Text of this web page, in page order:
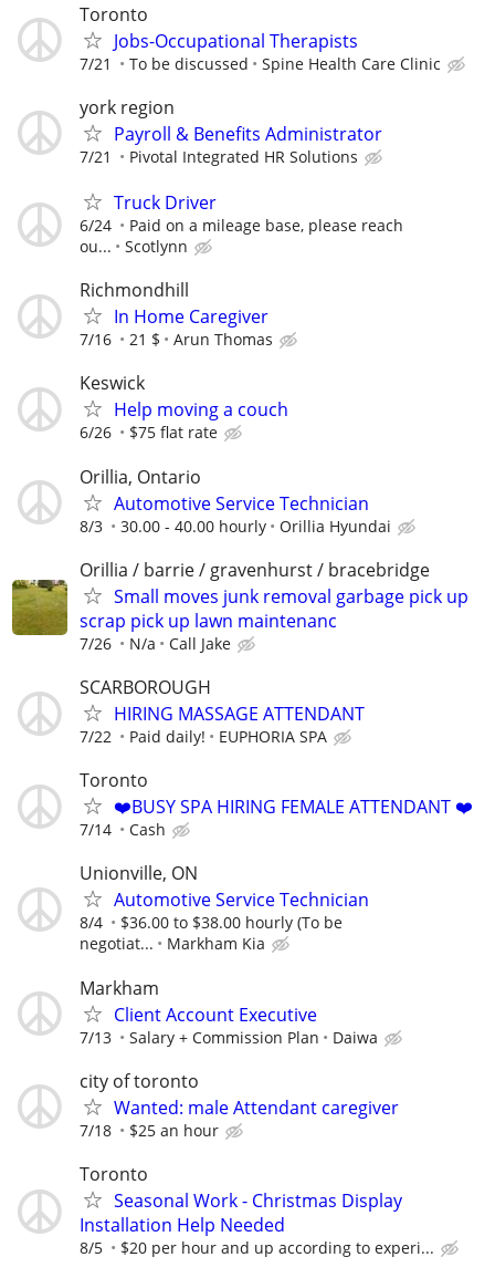
Toronto
Jobs-Occupational Therapists
7/21 To be discussed Spine Health Care Clinic
york region
Payroll & Benefits Administrator
7/21 Pivotal Integrated HR Solutions
Truck Driver
6/24
Paid on a mileage base, please reach
ou...
Scotlynn
Richmondhill
In Home Caregiver
7/16 21 $ Arun Thomas
Keswick
Help moving a couch
6/26 $75 flat rate
Orillia, Ontario
Automotive Service Technician
8/3 30.00 - 40.00 hourly Orillia Hyundai
Orillia / barrie / gravenhurst / bracebridge
Small moves junk removal garbage pick up
scrap pick up lawn maintenanc
7/26 N/a Call Jake
SCARBOROUGH
HIRING MASSAGE ATTENDANT
7/22 Paid daily! EUPHORIA SPA
Toronto
❤️BUSY SPA HIRING FEMALE ATTENDANT ❤️
7/14 Cash
Unionville, ON
Automotive Service Technician
8/4
$36.00 to $38.00 hourly (To be
negotiat...
Markham Kia
Markham
Client Account Executive
7/13 Salary + Commission Plan Daiwa
city of toronto
Wanted: male Attendant caregiver
7/18 $25 an hour
Toronto
Seasonal Work - Christmas Display
Installation Help Needed
8/5 $20 per hour and up according to experi...